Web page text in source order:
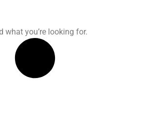
what you’re looking for.